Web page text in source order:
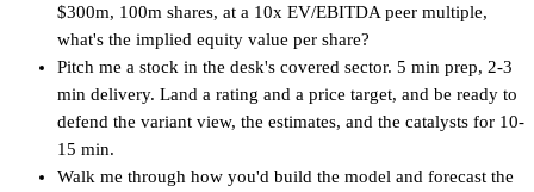
$300m, 100m shares, at a 10x EV/EBITDA peer multiple,
what's the implied equity value per share?
Pitch me a stock in the desk's covered sector. 5 min prep, 2-3
min delivery. Land a rating and a price target, and be ready to
defend the variant view, the estimates, and the catalysts for 10-
15 min.
Walk me through how you'd build the model and forecast the